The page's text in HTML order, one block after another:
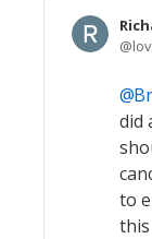
did
to